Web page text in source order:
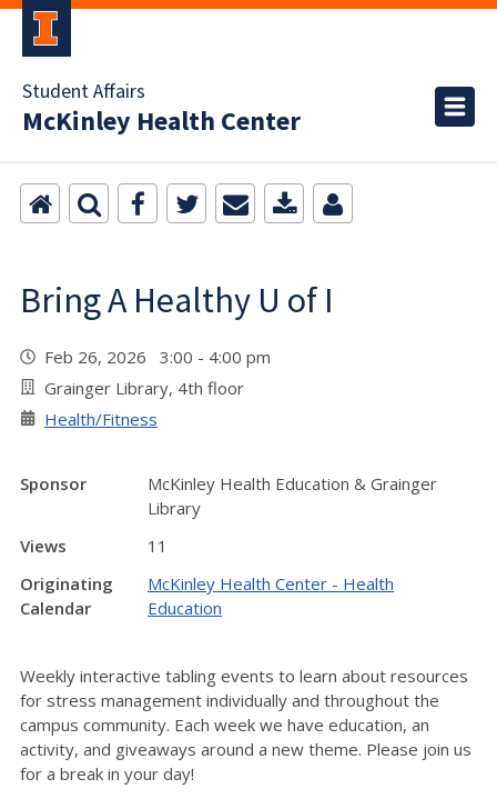
Student Affairs
McKinley Health Center
Bring A Healthy U of I
Feb 26, 2026 3:00 - 4:00 pm
Grainger Library, 4th floor
Health/Fitness
Sponsor
McKinley Health Education & Grainger
Library
Views
11
Originating
Calendar
McKinley Health Center - Health
Education
Weekly interactive tabling events to learn about resources
for stress management individually and throughout the
campus community. Each week we have education, an
activity, and giveaways around a new theme. Please join us
for a break in your day!